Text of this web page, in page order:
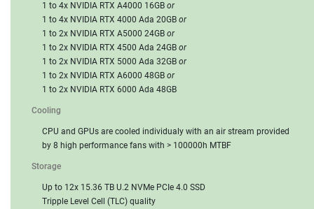
1 to 4x NVIDIA RTX A4000 16GB or
1 to 4x NVIDIA RTX 4000 Ada 20GB or
1 to 2x NVIDIA RTX A5000 24GB or
1 to 2x NVIDIA RTX 4500 Ada 24GB or
1 to 2x NVIDIA RTX 5000 Ada 32GB or
1 to 2x NVIDIA RTX A6000 48GB or
1 to 2x NVIDIA RTX 6000 Ada 48GB
Cooling
CPU and GPUs are cooled individualy with an air stream provided
by 8 high performance fans with > 100000h MTBF
Storage
Up to 12x 15.36 TB U.2 NVMe PCIe 4.0 SSD
Tripple Level Cell (TLC) quality